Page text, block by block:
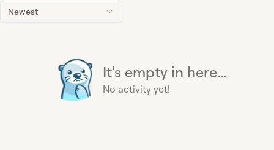
Newest
It's empty in here...
No activity yet!